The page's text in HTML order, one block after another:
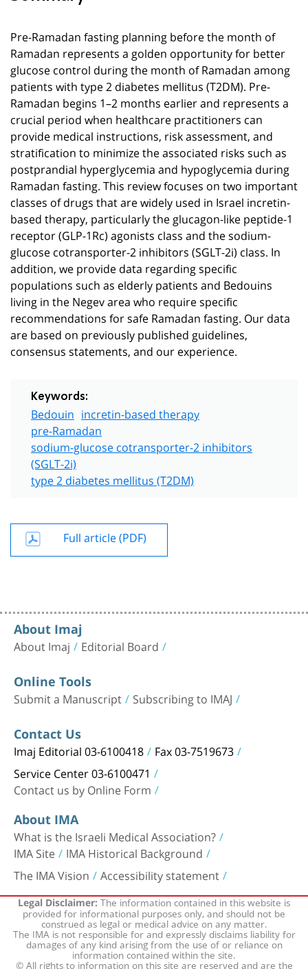
Pre-Ramadan fasting planning before the month of
Ramadan represents a golden opportunity for better
glucose control during the month of Ramadan among
patients with type 2 diabetes mellitus (T2DM). Pre-
Ramadan begins 1–2 months earlier and represents a
crucial period when healthcare practitioners can
provide medical instructions, risk assessment, and
stratification to minimize the associated risks such as
postprandial hyperglycemia and hypoglycemia during
Ramadan fasting. This review focuses on two important
classes of drugs that are widely used in Israel incretin-
based therapy, particularly the glucagon-like peptide-1
receptor (GLP-1Rc) agonists class and the sodium-
glucose cotransporter-2 inhibitors (SGLT-2i) class. In
addition, we provide data regarding specific
populations such as elderly patients and Bedouins
living in the Negev area who require specific
recommendations for safe Ramadan fasting. Our data
are based on previously published guidelines,
consensus statements, and our experience.
Keywords:
Bedouin incretin-based therapy
pre-Ramadan
sodium-glucose cotransporter-2 inhibitors
(SGLT-2i)
type 2 diabetes mellitus (T2DM)
Full article (PDF)
About Imaj
About Imaj Editorial Board
Online Tools
Submit a Manuscript Subscribing to IMAJ
Contact Us
Imaj Editorial 03-6100418 Fax 03-7519673
Service Center 03-6100471
Contact us by Online Form
About IMA
What is the Israeli Medical Association?
IMA Site IMA Historical Background
The IMA Vision Accessibility statement
Legal Disclaimer:The information contained in this website is
provided for informational purposes only, and should not be
construed as legal or medical advice on any matter.
The IMA is not responsible for and expressly disclaims liability for
damages of any kind arising from the use of or reliance on
information contained within the site.
© All rights to information on this site are reserved and are the